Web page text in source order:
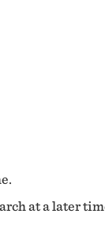
at a later